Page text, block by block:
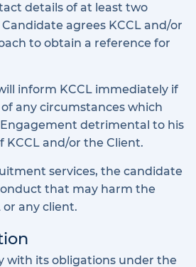
details of at least two
agrees KCCL and/or
to obtain a reference for
inform KCCL immediately if
any circumstances which
detrimental to his
KCCL and/or the Client.
services, the candidate
that may harm the
any client.
with its obligations under the